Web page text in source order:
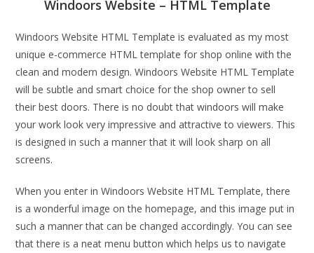
Windoors Website – HTML Template
Windoors Website HTML Template is evaluated as my most
unique e-commerce HTML template for shop online with the
clean and modern design. Windoors Website HTML Template
will be subtle and smart choice for the shop owner to sell
their best doors. There is no doubt that windoors will make
your work look very impressive and attractive to viewers. This
is designed in such a manner that it will look sharp on all
screens.
When you enter in Windoors Website HTML Template, there
is a wonderful image on the homepage, and this image put in
such a manner that can be changed accordingly. You can see
that there is a neat menu button which helps us to navigate